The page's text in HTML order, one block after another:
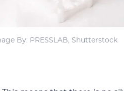
By: PRESSLAB, Shutterstock